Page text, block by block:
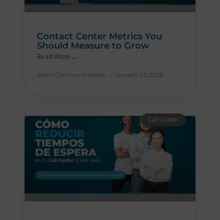
Contact Center Metrics You
Should Measure to Grow
Read More ...
IKono Communications January 23, 2026
Call Center